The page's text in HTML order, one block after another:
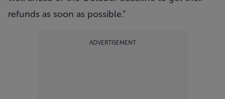
refunds as soon as possible.”
ADVERTISEMENT